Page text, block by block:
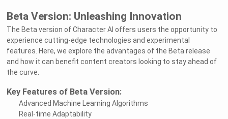
Beta Version: Unleashing Innovation
The Beta version of Character AI offers users the opportunity to
experience cutting-edge technologies and experimental
features. Here, we explore the advantages of the Beta release
and how it can benefit content creators looking to stay ahead of
the curve.
Key Features of Beta Version:
Advanced Machine Learning Algorithms
Real-time Adaptability